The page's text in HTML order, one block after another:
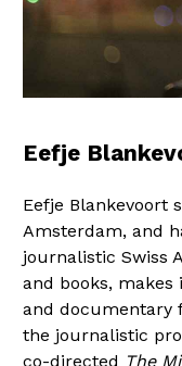
Eefje
Eefje Blankevoort
Amsterdam, and
journalistic Swiss
and books,
and documentary
the journalistic
co-directed The